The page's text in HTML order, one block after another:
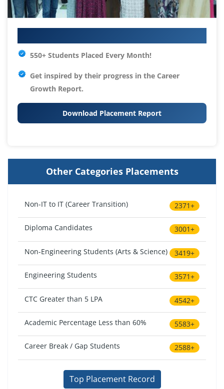
550+ Students Placed Every Month!
Get inspired by their progress in the Career
Growth Report.
Download Placement Report
Other Categories Placements
Non-IT to IT (Career Transition) 2371+
Diploma Candidates 3001+
Non-Engineering Students (Arts & Science) 3419+
Engineering Students 3571+
CTC Greater than 5 LPA 4542+
Academic Percentage Less than 60% 5583+
Career Break / Gap Students 2588+
Top Placement Record